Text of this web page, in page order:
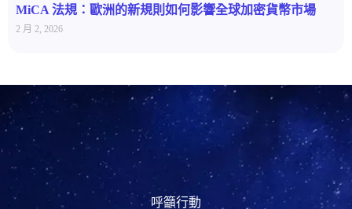
MiCA 法規：歐洲的新規則如何影響全球加密貨幣市場
2 月 2, 2026
呼籲行動